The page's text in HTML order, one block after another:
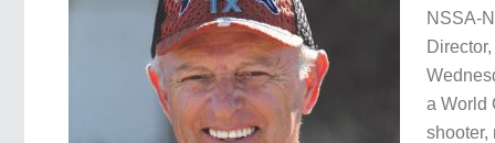
NSSA-
a World
shooter,